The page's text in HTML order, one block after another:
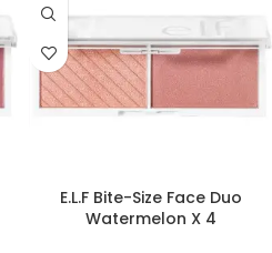
E.L.F Bite-Size Face Duo
Watermelon X 4